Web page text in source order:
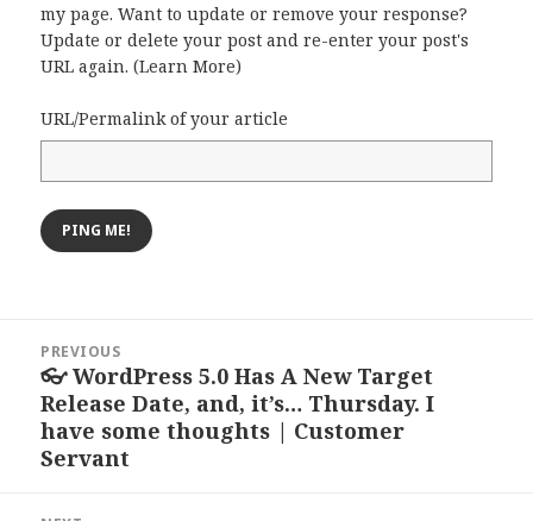
my page. Want to update or remove your response?
Update or delete your post and re-enter your post's
URL again. (Learn More)
URL/Permalink of your article
navigation
PREVIOUS
Previous
post:
👓 WordPress 5.0 Has A New Target
Release Date, and, it’s… Thursday. I
have some thoughts | Customer
Servant